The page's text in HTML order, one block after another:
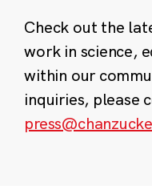
Check out the
work in science,
within our
inquiries, please